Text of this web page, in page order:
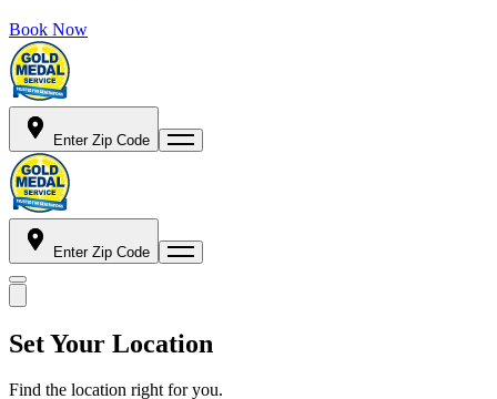
Book Now
Enter Zip Code
Enter Zip Code
Set Your Location
Find the location right for you.